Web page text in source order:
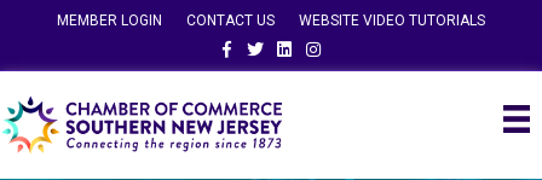
MEMBER LOGIN CONTACT US
WEBSITE VIDEO TUTORIALS
FacebookTwitterLinkedinInstagram